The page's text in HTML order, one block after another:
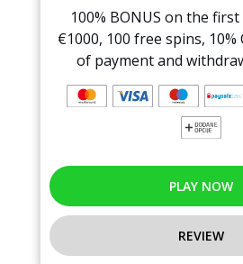
100% BONUS on the
€1000, 100 free spins, 10%
of payment and
PLAY NOW
REVIEW